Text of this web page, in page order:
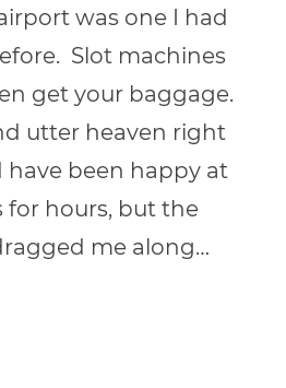
was one I had
Slot machines
get your baggage.
utter heaven right
been happy at
for hours, but the
me along…